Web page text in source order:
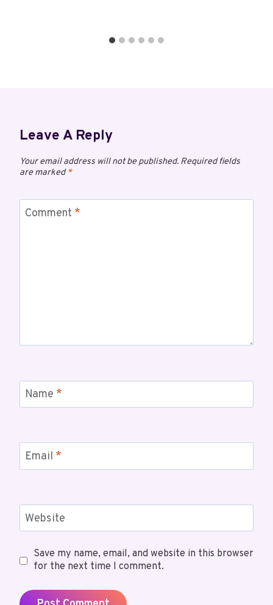
Leave A Reply
Your email address will not be published. Required fields
are marked*
Comment *
Name *
Email *
Website
Save my name, email, and website in this browser
for the next time I comment.